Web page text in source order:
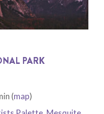
PARK
(map)